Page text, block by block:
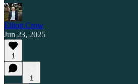
Elliott Crow
Jun 23, 2025
1
1